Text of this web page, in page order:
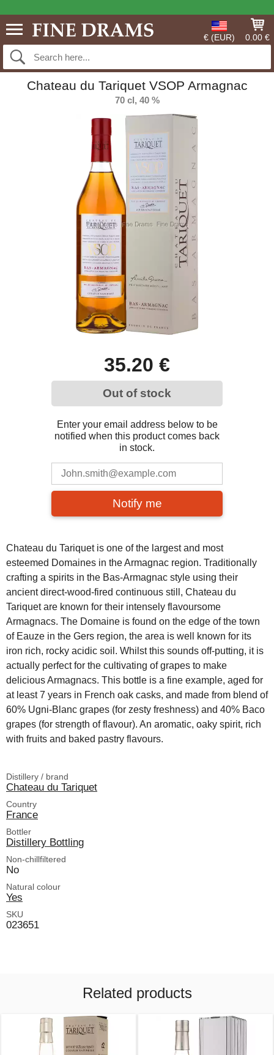
€ (EUR) 0.00 €
Chateau du Tariquet VSOP Armagnac
70 cl, 40 %
35.20 €
Out of stock
Enter your email address below to be
notified when this product comes back
in stock.
Notify me
Chateau du Tariquet is one of the largest and most
esteemed Domaines in the Armagnac region. Traditionally
crafting a spirits in the Bas-Armagnac style using their
ancient direct-wood-fired continuous still, Chateau du
Tariquet are known for their intensely flavoursome
Armagnacs. The Domaine is found on the edge of the town
of Eauze in the Gers region, the area is well known for its
iron rich, rocky acidic soil. Whilst this sounds off-putting, it is
actually perfect for the cultivating of grapes to make
delicious Armagnacs. This bottle is a fine example, aged for
at least 7 years in French oak casks, and made from blend of
60% Ugni-Blanc grapes (for zesty freshness) and 40% Baco
grapes (for strength of flavour). An aromatic, oaky spirit, rich
with fruits and baked pastry flavours.
Distillery / brand
Chateau du Tariquet
Country
France
Bottler
Distillery Bottling
Non-chillfiltered
No
Natural colour
Yes
SKU
023651
Related products